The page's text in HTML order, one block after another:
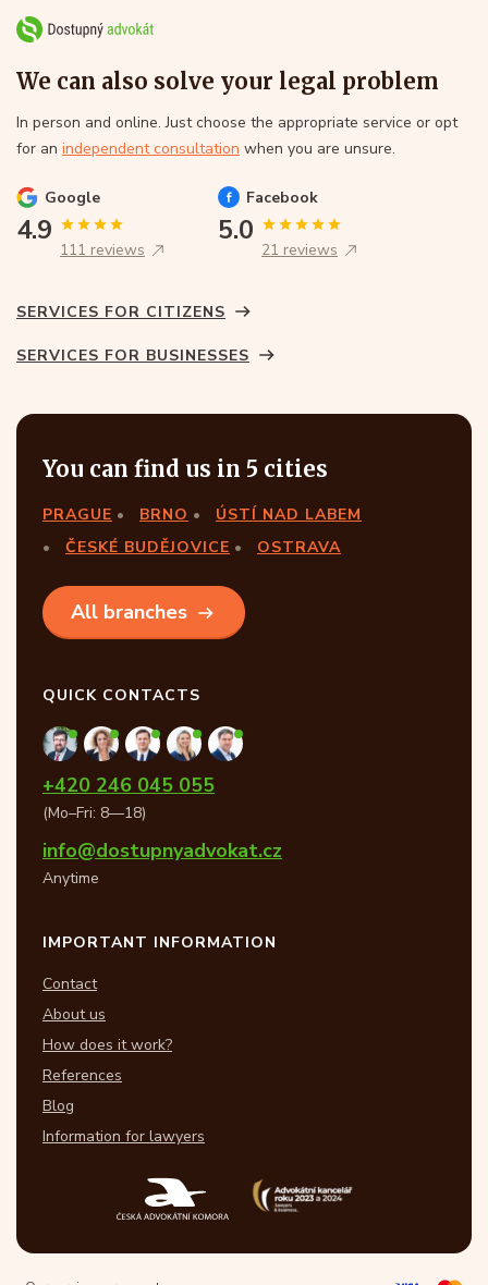
We can also solve your legal problem
In person and online. Just choose the appropriate service or opt
for an independent consultation when you are unsure.
Google
4.9
111 reviews
Facebook
5.0
21 reviews
SERVICES FOR CITIZENS
SERVICES FOR BUSINESSES
You can find us in 5 cities
PRAGUE BRNO
ÚSTÍ NAD LABEM
ČESKÉ BUDĚJOVICE
OSTRAVA
All branches
QUICK CONTACTS
+420 246 045 055
(Mo–Fri: 8—18)
info@dostupnyadvokat.cz
Anytime
IMPORTANT INFORMATION
Contact
About us
How does it work?
References
Blog
Information for lawyers